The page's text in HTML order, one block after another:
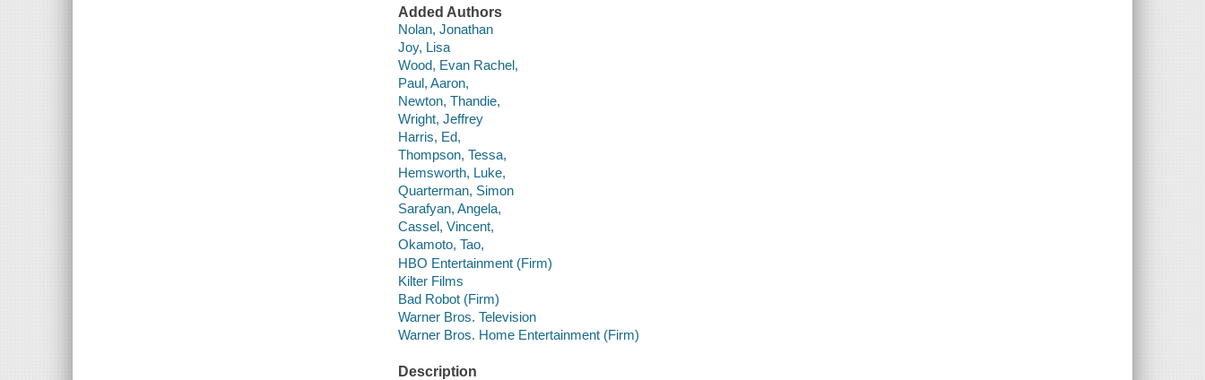
Added Authors
Nolan, Jonathan
Joy, Lisa
Wood, Evan Rachel,
Paul, Aaron,
Newton, Thandie,
Wright, Jeffrey
Harris, Ed,
Thompson, Tessa,
Hemsworth, Luke,
Quarterman, Simon
Sarafyan, Angela,
Cassel, Vincent,
Okamoto, Tao,
HBO Entertainment (Firm)
Kilter Films
Bad Robot (Firm)
Warner Bros. Television
Warner Bros. Home Entertainment (Firm)
Description